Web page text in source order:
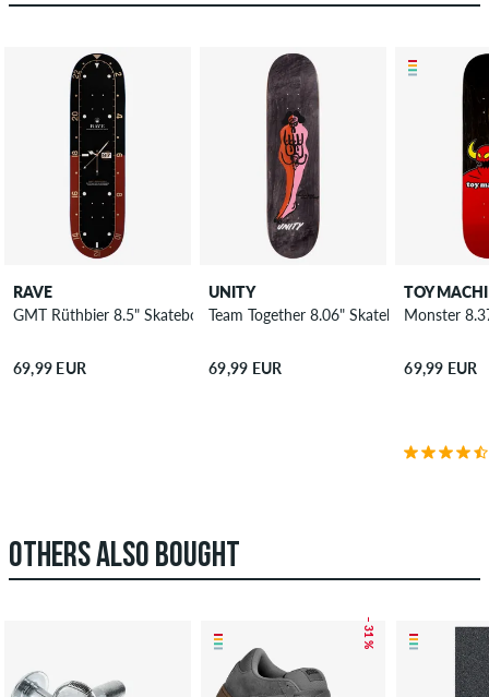
RAVE
GMT Rüthbier 8.5" Skateboard Deck
69,99 EUR
UNITY
Team Together 8.06" Skateboard Deck
69,99 EUR
TOY
Monster
69,99 EUR
OTHERS ALSO BOUGHT
– 31 %